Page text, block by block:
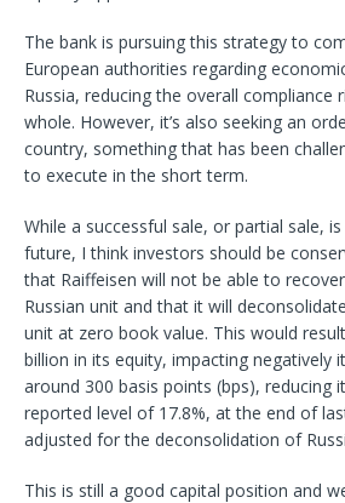
The bank is pursuing this strategy to
European authorities regarding
Russia, reducing the overall compliance
whole. However, it’s also seeking an
country, something that has been
to execute in the short term.
While a successful sale, or partial sale,
future, I think investors should be
that Raiffeisen will not be able to
Russian unit and that it will
unit at zero book value. This would
billion in its equity, impacting negatively
around 300 basis points (bps), reducing
reported level of 17.8%, at the end of
adjusted for the deconsolidation of
This is still a good capital position and